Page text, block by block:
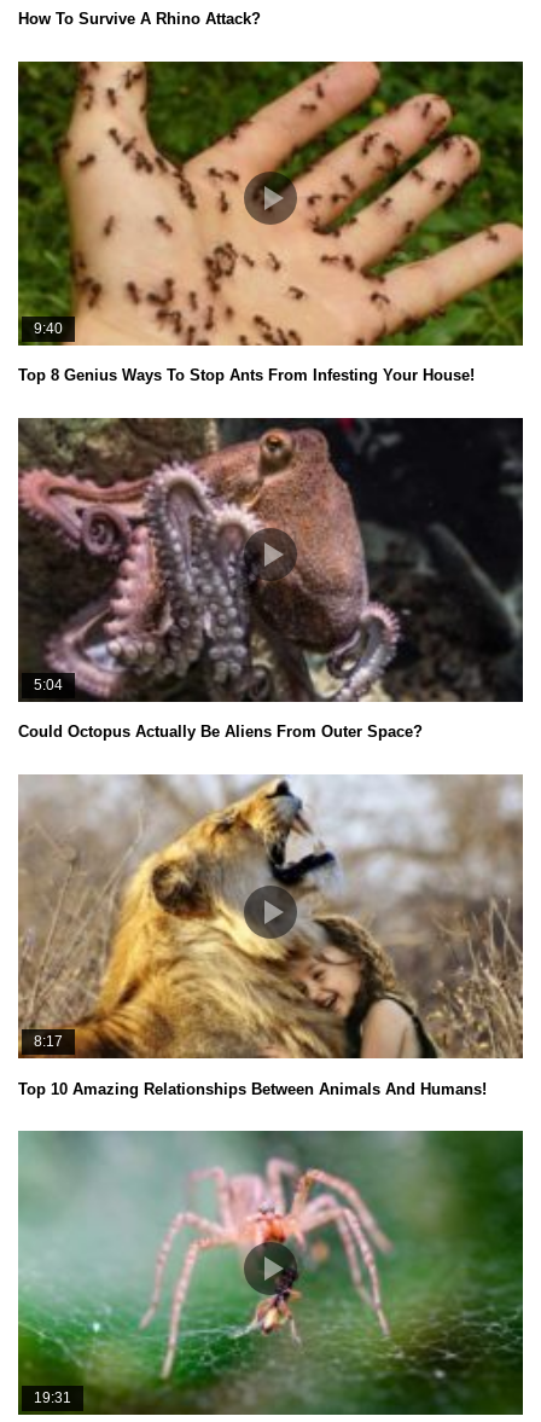
How To Survive A Rhino Attack?
9:40
Top 8 Genius Ways To Stop Ants From Infesting Your House!
5:04
Could Octopus Actually Be Aliens From Outer Space?
8:17
Top 10 Amazing Relationships Between Animals And Humans!
19:31